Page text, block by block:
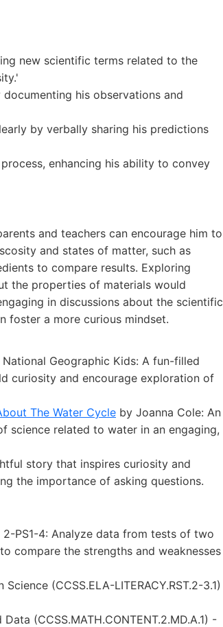
new scientific terms related to the
his observations and
by verbally sharing his predictions
enhancing his ability to convey
and teachers can encourage him to
and states of matter, such as
to compare results. Exploring
the properties of materials would
in discussions about the scientific
foster a more curious mindset.
National Geographic Kids: A fun-filled
curiosity and encourage exploration of
The Water Cycle by Joanna Cole: An
science related to water in an engaging,
story that inspires curiosity and
the importance of asking questions.
PS1-4: Analyze data from tests of two
compare the strengths and weaknesses
(CCSS.ELA-LITERACY.RST.2-3.1)
(CCSS.MATH.CONTENT.2.MD.A.1) -